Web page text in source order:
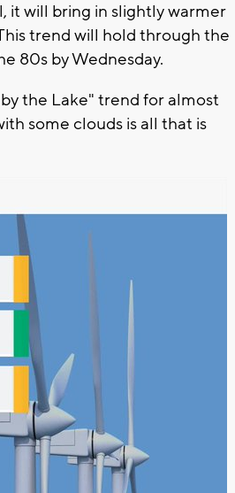
it will bring in slightly warmer
trend will hold through the
80s by Wednesday.
the Lake" trend for almost
some clouds is all that is